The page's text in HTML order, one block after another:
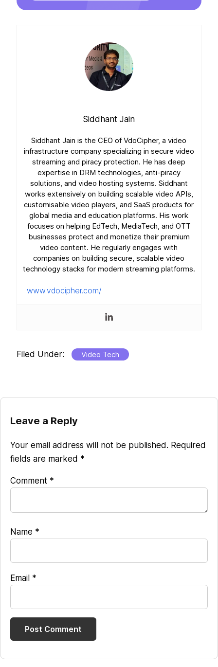
Siddhant Jain
Siddhant Jain is the CEO of VdoCipher, a video
infrastructure company specializing in secure video
streaming and piracy protection. He has deep
expertise in DRM technologies, anti-piracy
solutions, and video hosting systems. Siddhant
works extensively on building scalable video APIs,
customisable video players, and SaaS products for
global media and education platforms. His work
focuses on helping EdTech, MediaTech, and OTT
businesses protect and monetize their premium
video content. He regularly engages with
companies on building secure, scalable video
technology stacks for modern streaming platforms.
www.vdocipher.com/
Filed Under: Video Tech
Interactions
Leave a Reply
Your email address will not be published. Required
fields are marked *
Comment *
Name *
Email *